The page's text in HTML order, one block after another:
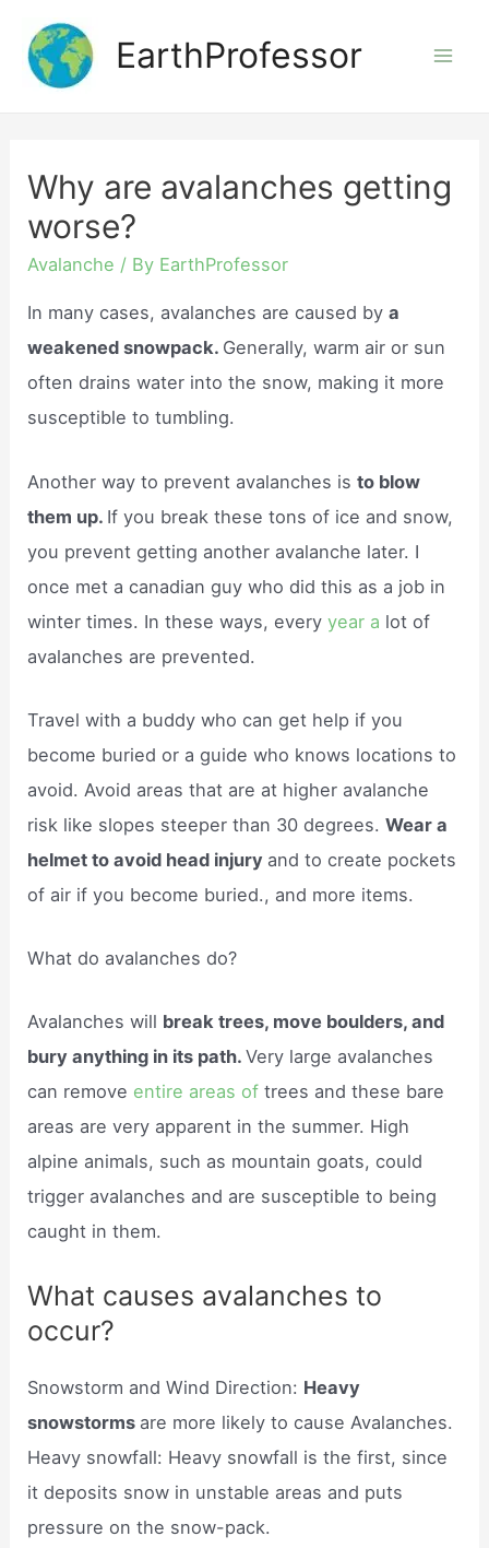
content
EarthProfessor
Why are avalanches getting
worse?
Avalanche / By EarthProfessor
In many cases, avalanches are caused bya
weakened snowpack. Generally, warm air or sun
often drains water into the snow, making it more
susceptible to tumbling.
Another way to prevent avalanches isto blow
them up. If you break these tons of ice and snow,
you prevent getting another avalanche later. I
once met a canadian guy who did this as a job in
winter times. In these ways, everyyear a lot of
avalanches are prevented.
Travel with a buddy who can get help if you
become buried or a guide who knows locations to
avoid. Avoid areas that are at higher avalanche
risk like slopes steeper than 30 degrees.Wear a
helmet to avoid head injury and to create pockets
of air if you become buried., and more items.
What do avalanches do?
Avalanches will break trees, move boulders, and
bury anything in its path.Very large avalanches
can remove entire areas of trees and these bare
areas are very apparent in the summer. High
alpine animals, such as mountain goats, could
trigger avalanches and are susceptible to being
caught in them.
What causes avalanches to
occur?
Snowstorm and Wind Direction: Heavy
snowstorms are more likely to cause Avalanches.
Heavy snowfall: Heavy snowfall is the first, since
it deposits snow in unstable areas and puts
pressure on the snow-pack.